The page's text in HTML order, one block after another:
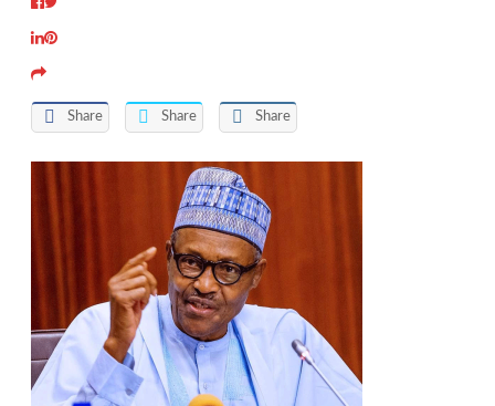
Share Share Share